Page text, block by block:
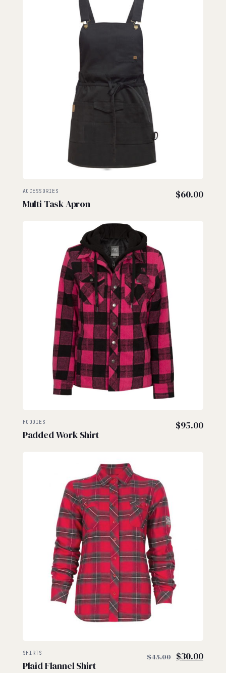
ACCESSORIES
Multi Task Apron
$60.00
HOODIES
Padded Work Shirt
$95.00
SHIRTS
Plaid Flannel Shirt
$45.00 Original
$30.00